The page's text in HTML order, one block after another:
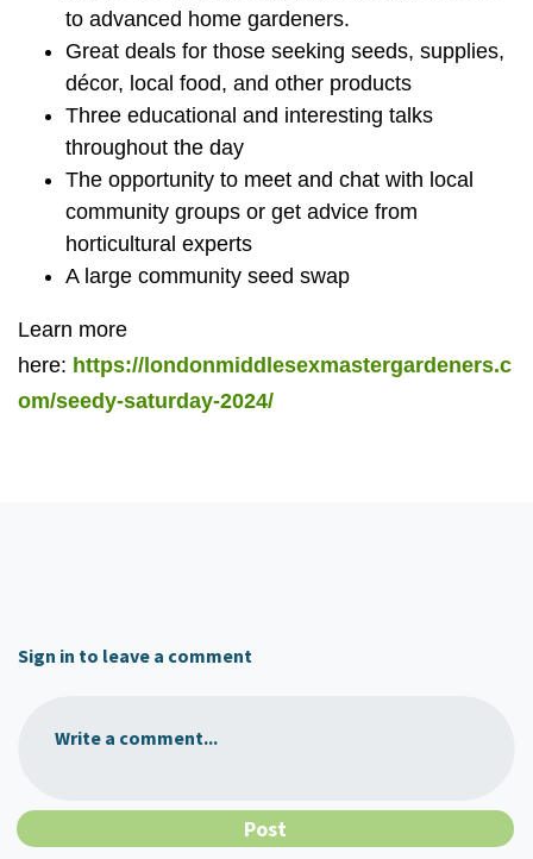
to advanced home gardeners.
Great deals for those seeking seeds, supplies,
décor, local food, and other products
Three educational and interesting talks
throughout the day
The opportunity to meet and chat with local
community groups or get advice from
horticultural experts
A large community seed swap
Learn more
here: https://londonmiddlesexmastergardeners.c
om/seedy-saturday-2024/
Sign in to leave a comment
Write a comment...